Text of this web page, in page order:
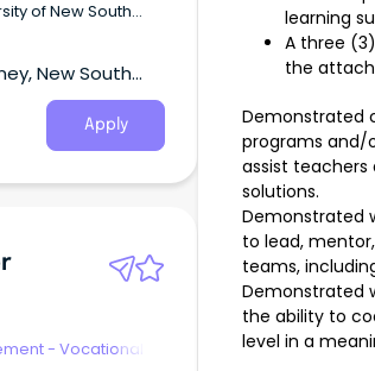
of New South
New South
Apply
- Vocational
learning
A three
the
Demonstrated
programs and/
assist
solutions.
Demonstrated
to lead,
teams,
Demonstrated
the ability to
level in a